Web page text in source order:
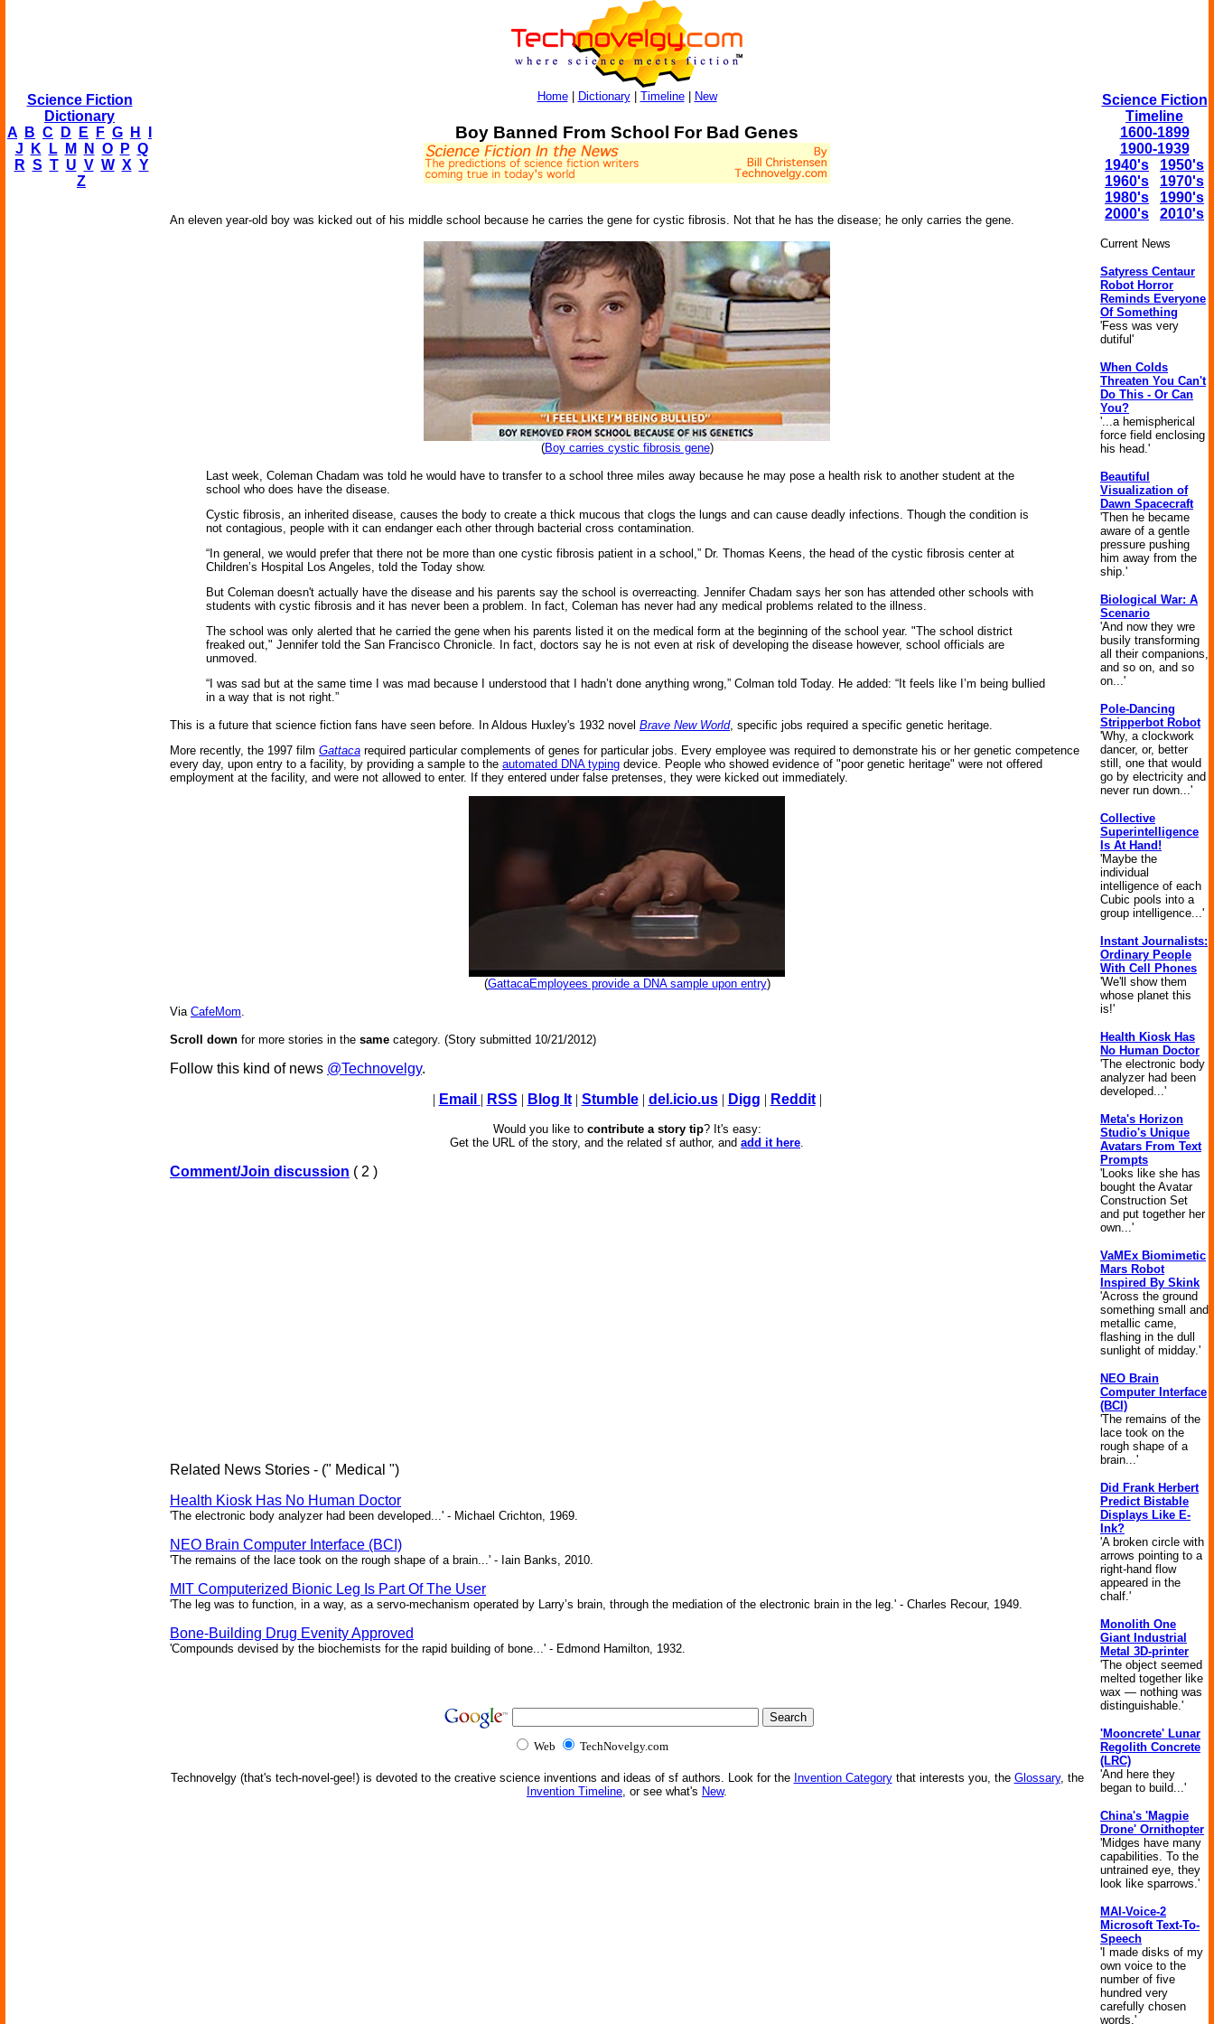
Science Fiction
Dictionary
A
B C D E F G H
J
K L M N O P Q
R S T U V W X Y
Z
Home| Dictionary| Timeline| New
Boy Banned From School For Bad Genes
An eleven year-old boy was kicked out of his middle school because he carries the gene for cystic fibrosis. Not that he has the disease; he only carries the gene.
(Boy carries cystic fibrosis gene)
Last week, Coleman Chadam was told he would have to transfer to a school three miles away because he may pose a health risk to another student at the
school who does have the disease.
Cystic fibrosis, an inherited disease, causes the body to create a thick mucous that clogs the lungs and can cause deadly infections. Though the condition is
not contagious, people with it can endanger each other through bacterial cross contamination.
“In general, we would prefer that there not be more than one cystic fibrosis patient in a school,” Dr. Thomas Keens, the head of the cystic fibrosis center at
Children’s Hospital Los Angeles, told the Today show.
But Coleman doesn't actually have the disease and his parents say the school is overreacting. Jennifer Chadam says her son has attended other schools with
students with cystic fibrosis and it has never been a problem. In fact, Coleman has never had any medical problems related to the illness.
The school was only alerted that he carried the gene when his parents listed it on the medical form at the beginning of the school year. "The school district
freaked out," Jennifer told the San Francisco Chronicle. In fact, doctors say he is not even at risk of developing the disease however, school officials are
unmoved.
“I was sad but at the same time I was mad because I understood that I hadn’t done anything wrong,” Colman told Today. He added: “It feels like I’m being bullied
in a way that is not right.”
This is a future that science fiction fans have seen before. In Aldous Huxley's 1932 novel Brave New World, specific jobs required a specific genetic heritage.
More recently, the 1997 film Gattaca required particular complements of genes for particular jobs. Every employee was required to demonstrate his or her genetic competence
every day, upon entry to a facility, by providing a sample to the automated DNA typing device. People who showed evidence of "poor genetic heritage" were not offered
employment at the facility, and were not allowed to enter. If they entered under false pretenses, they were kicked out immediately.
(GattacaEmployees provide a DNA sample upon entry)
Via CafeMom.
Scroll down for more stories in the same category. (Story submitted 10/21/2012)
Follow this kind of news @Technovelgy.
| Email | RSS | Blog It| Stumble| del.icio.us| Digg | Reddit|
Would you like to contribute a story tip? It's easy:
Get the URL of the story, and the related sf author, and add it here.
Comment/Join discussion ( 2 )
Related News Stories - (" Medical ")
Health Kiosk Has No Human Doctor
'The electronic body analyzer had been developed...' - Michael Crichton, 1969.
NEO Brain Computer Interface (BCI)
'The remains of the lace took on the rough shape of a brain...' - Iain Banks, 2010.
MIT Computerized Bionic Leg Is Part Of The User
'The leg was to function, in a way, as a servo-mechanism operated by Larry’s brain, through the mediation of the electronic brain in the leg.' - Charles Recour, 1949.
Bone-Building Drug Evenity Approved
'Compounds devised by the biochemists for the rapid building of bone...' - Edmond Hamilton, 1932.
Web TechNovelgy.com
Technovelgy (that's tech-novel-gee!) is devoted to the creative science inventions and ideas of sf authors. Look for the Invention Categorythat interests you, the Glossary, the
Invention Timeline, or see what's New.
Science Fiction
Timeline
1600-1899
1900-1939
1940's
1950's
1960's
1970's
1980's
1990's
2000's
2010's
Current News
Satyress Centaur
Robot Horror
Reminds Everyone
Of Something
'Fess was very
dutiful'
When Colds
Threaten You Can't
Do This - Or Can
You?
'...a hemispherical
force field enclosing
his head.'
Beautiful
Visualization of
Dawn Spacecraft
'Then he became
aware of a gentle
pressure pushing
him away from the
ship.'
Biological War: A
Scenario
'And now they wre
busily transforming
all their companions,
and so on, and so
on...'
Pole-Dancing
Stripperbot Robot
'Why, a clockwork
dancer, or, better
still, one that would
go by electricity and
never run down...'
Collective
Superintelligence
Is At Hand!
'Maybe the
individual
intelligence of each
Cubic pools into a
group intelligence...'
Instant Journalists:
Ordinary People
With Cell Phones
'We'll show them
whose planet this
is!'
Health Kiosk Has
No Human Doctor
'The electronic body
analyzer had been
developed...'
Meta's Horizon
Studio's Unique
Avatars From Text
Prompts
'Looks like she has
bought the Avatar
Construction Set
and put together her
own...'
VaMEx Biomimetic
Mars Robot
Inspired By Skink
'Across the ground
something small and
metallic came,
flashing in the dull
sunlight of midday.'
NEO Brain
Computer Interface
(BCI)
'The remains of the
lace took on the
rough shape of a
brain...'
Did Frank Herbert
Predict Bistable
Displays Like E-
Ink?
'A broken circle with
arrows pointing to a
right-hand flow
appeared in the
chalf.'
Monolith One
Giant Industrial
Metal 3D-printer
'The object seemed
melted together like
wax — nothing was
distinguishable.'
'Mooncrete' Lunar
Regolith Concrete
(LRC)
'And here they
began to build...'
China's 'Magpie
Drone' Ornithopter
'Midges have many
capabilities. To the
untrained eye, they
look like sparrows.'
MAI-Voice-2
Microsoft Text-To-
Speech
'I made disks of my
own voice to the
number of five
hundred very
carefully chosen
words.'